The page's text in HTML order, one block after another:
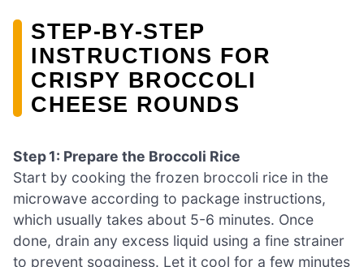
STEP‑BY‑STEP
INSTRUCTIONS FOR
CRISPY BROCCOLI
CHEESE ROUNDS
Step 1: Prepare the Broccoli Rice
Start by cooking the frozen broccoli rice in the
microwave according to package instructions,
which usually takes about 5-6 minutes. Once
done, drain any excess liquid using a fine strainer
to prevent sogginess. Let it cool for a few minutes